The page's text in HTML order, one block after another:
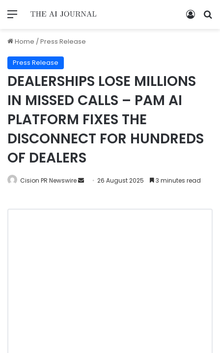
Home /Press Release
Press Release
DEALERSHIPS LOSE MILLIONS
IN MISSED CALLS – PAM AI
PLATFORM FIXES THE
DISCONNECT FOR HUNDREDS
OF DEALERS
Cision PR Newswire 26 August 2025 3 minutes read